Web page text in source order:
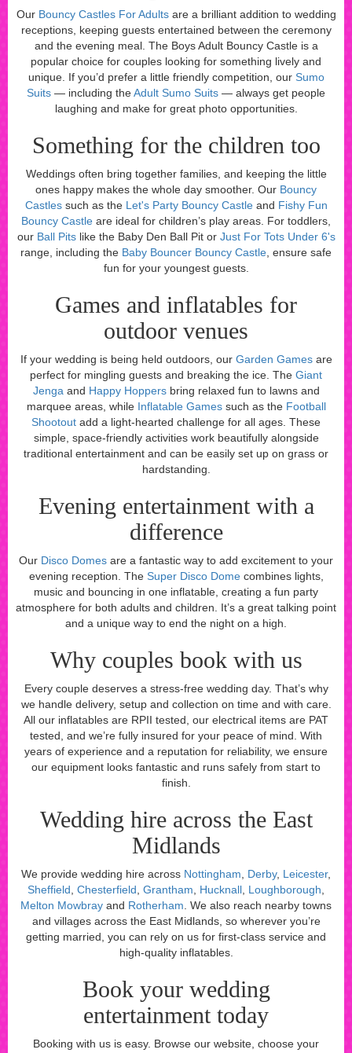
Our Bouncy Castles For Adultsare a brilliant addition to wedding
receptions, keeping guests entertained between the ceremony
and the evening meal. The Boys Adult Bouncy Castle is a
popular choice for couples looking for something lively and
unique. If you’d prefer a little friendly competition, our Sumo
Suits — including theAdult Sumo Suits — always get people
laughing and make for great photo opportunities.
Something for the children too
Weddings often bring together families, and keeping the little
ones happy makes the whole day smoother. Our Bouncy
Castlessuch as the Let's Party Bouncy Castleand Fishy Fun
Bouncy Castle are ideal for children’s play areas. For toddlers,
our Ball Pitslike the Baby Den Ball Pit or Just For Tots Under 6's
range, including the Baby Bouncer Bouncy Castle, ensure safe
fun for your youngest guests.
Games and inflatables for
outdoor venues
If your wedding is being held outdoors, our Garden Gamesare
perfect for mingling guests and breaking the ice. The Giant
Jengaand Happy Hoppersbring relaxed fun to lawns and
marquee areas, while Inflatable Gamessuch as the Football
Shootout add a light-hearted challenge for all ages. These
simple, space-friendly activities work beautifully alongside
traditional entertainment and can be easily set up on grass or
hardstanding.
Evening entertainment with a
difference
Our Disco Domes are a fantastic way to add excitement to your
evening reception. The Super Disco Domecombines lights,
music and bouncing in one inflatable, creating a fun party
atmosphere for both adults and children. It’s a great talking point
and a unique way to end the night on a high.
Why couples book with us
Every couple deserves a stress-free wedding day. That’s why
we handle delivery, setup and collection on time and with care.
All our inflatables are RPII tested, our electrical items are PAT
tested, and we’re fully insured for your peace of mind. With
years of experience and a reputation for reliability, we ensure
our equipment looks fantastic and runs safely from start to
finish.
Wedding hire across the East
Midlands
We provide wedding hire across Nottingham, Derby, Leicester,
Sheffield, Chesterfield, Grantham, Hucknall, Loughborough,
Melton Mowbray and Rotherham. We also reach nearby towns
and villages across the East Midlands, so wherever you’re
getting married, you can rely on us for first-class service and
high-quality inflatables.
Book your wedding
entertainment today
Booking with us is easy. Browse our website, choose your